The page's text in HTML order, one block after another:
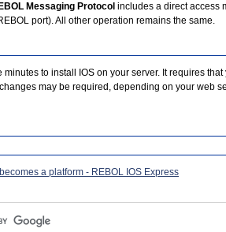
Messaging Protocol includes a direct access
port). All other operation remains the same.
minutes to install IOS on your server. It requires
may be required, depending on your web
a platform - REBOL IOS Express